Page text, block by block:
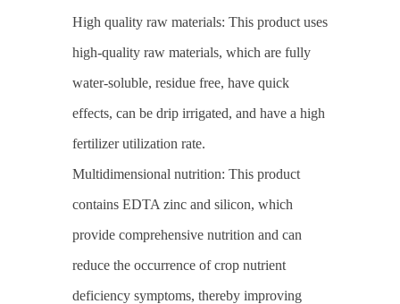
High quality raw materials: This product uses
high-quality raw materials, which are fully
water-soluble, residue free, have quick
effects, can be drip irrigated, and have a high
fertilizer utilization rate.
Multidimensional nutrition: This product
contains EDTA zinc and silicon, which
provide comprehensive nutrition and can
reduce the occurrence of crop nutrient
deficiency symptoms, thereby improving